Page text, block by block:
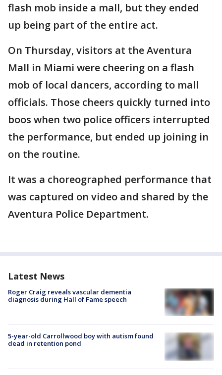
flash mob inside a mall, but they ended
up being part of the entire act.
On Thursday, visitors at the Aventura
Mall in Miami were cheering on a flash
mob of local dancers, according to mall
officials. Those cheers quickly turned into
boos when two police officers interrupted
the performance, but ended up joining in
on the routine.
It was a choreographed performance that
was captured on video and shared by the
Aventura Police Department.
Latest News
Roger Craig reveals vascular dementia
diagnosis during Hall of Fame speech
5-year-old Carrollwood boy with autism found
dead in retention pond